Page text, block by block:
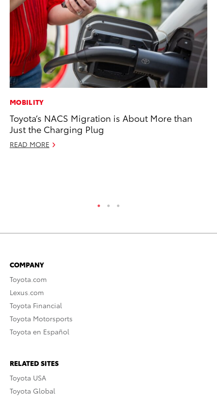
MOBILITY
Toyota’s NACS Migration is About More than
Just the Charging Plug
READ MORE
COMPANY
Toyota.com
Lexus.com
Toyota Financial
Toyota Motorsports
Toyota en Español
RELATED SITES
Toyota USA
Toyota Global